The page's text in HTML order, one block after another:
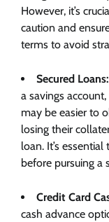
However, it’s
caution and
terms to avoid
Secured Loans:
a savings
may be easier to
losing their
loan. It’s
before pursuing a
Credit Card
cash advance